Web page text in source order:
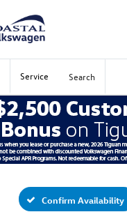
Service Search
Confirm Availability